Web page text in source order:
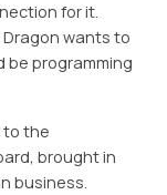
for it.
wants to
be programming
to the
brought in
business.